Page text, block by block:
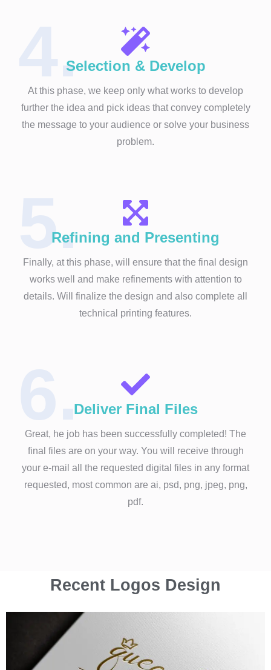
4.
Selection & Develop
At this phase, we keep only what works to develop
further the idea and pick ideas that convey completely
the message to your audience or solve your business
problem.
5.
Refining and Presenting
Finally, at this phase, will ensure that the final design
works well and make refinements with attention to
details. Will finalize the design and also complete all
technical printing features.
6.Deliver Final Files
Great, he job has been successfully completed! The
final files are on your way. You will receive through
your e-mail all the requested digital files in any format
requested, most common are ai, psd, png, jpeg, png,
pdf.
Recent Logos Design